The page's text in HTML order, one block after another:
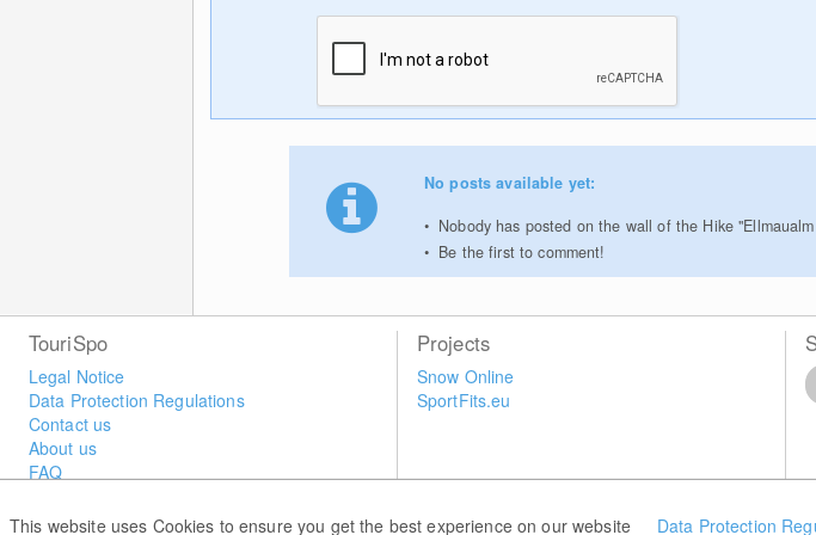
No posts available yet:
Nobody has posted on the wall of the Hike
Be the first to comment!
This website uses Cookies to ensure you get the best experience on our website Data Protection
TouriSpo
Legal Notice
Data Protection Regulations
Contact us
About us
FAQ
Widget
Projects
Snow Online
SportFits.eu